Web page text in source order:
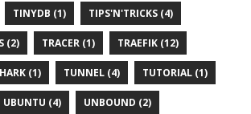
TINYDB (1) TIPS'N'TRICKS (4)
(2) TRACER (1) TRAEFIK (12)
(1) TUNNEL (4) TUTORIAL (1)
UBUNTU (4) UNBOUND (2)